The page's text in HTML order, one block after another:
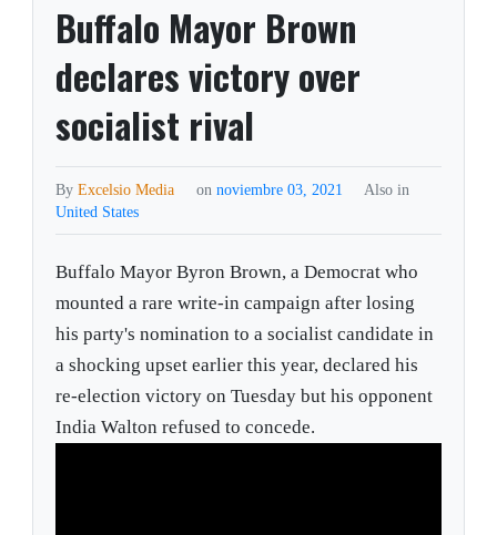
Buffalo Mayor Brown
declares victory over
socialist rival
ByExcelsio Media on noviembre 03, 2021
Also in
United States
Buffalo Mayor Byron Brown, a Democrat who
mounted a rare write-in campaign after losing
his party's nomination to a socialist candidate in
a shocking upset earlier this year, declared his
re-election victory on Tuesday but his opponent
India Walton refused to concede.